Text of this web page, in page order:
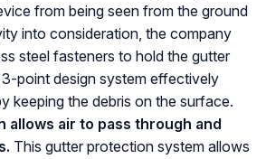
from being seen from the ground
into consideration, the company
steel fasteners to hold the gutter
point design system effectively
keeping the debris on the surface.
allows air to pass through and
This gutter protection system allows